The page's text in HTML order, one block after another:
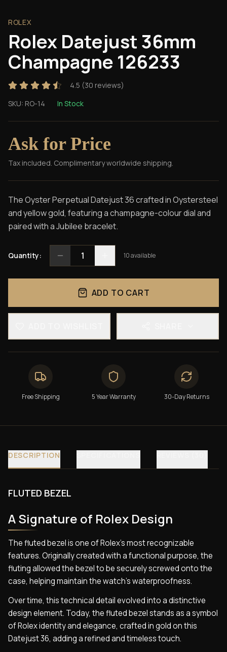
ROLEX
Rolex Datejust 36mm
Champagne 126233
4.5 (30 reviews)
SKU: RO-14 In Stock
Ask for Price
Tax included. Complimentary worldwide shipping.
The Oyster Perpetual Datejust 36 crafted in Oystersteel
and yellow gold, featuring a champagne-colour dial and
paired with a Jubilee bracelet.
Quantity: 1 10available
ADD TO CART
Free Shipping 5 Year Warranty 30-Day Returns
DESCRIPTION
FLUTED BEZEL
A Signature of Rolex Design
The fluted bezel is one of Rolex’s most recognizable
features. Originally created with a functional purpose, the
fluting allowed the bezel to be securely screwed onto the
case, helping maintain the watch’s waterproofness.
Over time, this technical detail evolved into a distinctive
design element. Today, the fluted bezel stands as a symbol
of Rolex identity and elegance, crafted in gold on this
Datejust 36, adding a refined and timeless touch.